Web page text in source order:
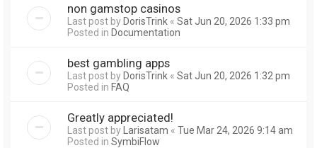
non gamstop casinos
Last post byDorisTrink « Sat Jun 20, 2026 1:33 pm
Posted in Documentation
best gambling apps
Last post byDorisTrink « Sat Jun 20, 2026 1:32 pm
Posted in FAQ
Greatly appreciated!
Last post byLarisatam « Tue Mar 24, 2026 9:14 am
Posted in SymbiFlow